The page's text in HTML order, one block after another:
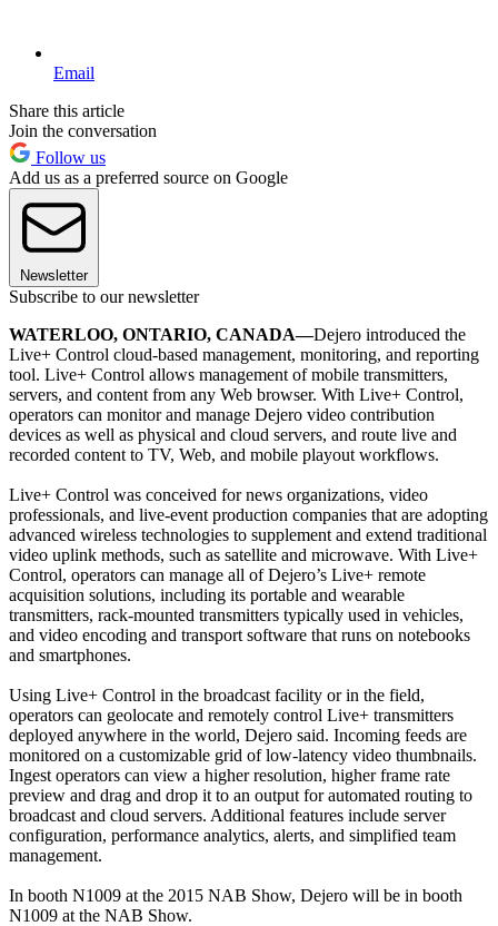
Email
Share this article
Join the conversation
Follow us
Add us as a preferred source on Google
Newsletter
Subscribe to our newsletter
WATERLOO, ONTARIO, CANADA—Dejero introduced the
Live+ Control cloud-based management, monitoring, and reporting
tool. Live+ Control allows management of mobile transmitters,
servers, and content from any Web browser. With Live+ Control,
operators can monitor and manage Dejero video contribution
devices as well as physical and cloud servers, and route live and
recorded content to TV, Web, and mobile playout workflows.
Live+ Control was conceived for news organizations, video
professionals, and live-event production companies that are adopting
advanced wireless technologies to supplement and extend traditional
video uplink methods, such as satellite and microwave. With Live+
Control, operators can manage all of Dejero’s Live+ remote
acquisition solutions, including its portable and wearable
transmitters, rack-mounted transmitters typically used in vehicles,
and video encoding and transport software that runs on notebooks
and smartphones.
Using Live+ Control in the broadcast facility or in the field,
operators can geolocate and remotely control Live+ transmitters
deployed anywhere in the world, Dejero said. Incoming feeds are
monitored on a customizable grid of low-latency video thumbnails.
Ingest operators can view a higher resolution, higher frame rate
preview and drag and drop it to an output for automated routing to
broadcast and cloud servers. Additional features include server
configuration, performance analytics, alerts, and simplified team
management.
In booth N1009 at the 2015 NAB Show, Dejero will be in booth
N1009 at the NAB Show.